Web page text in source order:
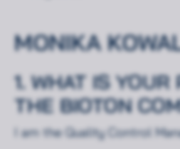
MONIKA
1. WHAT IS
THE BIOTON
I am the Quality Control